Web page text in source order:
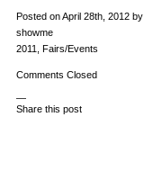
Posted on April 28th, 2012 by
showme
2011
Fairs/Events
Comments Closed
—
Share this post